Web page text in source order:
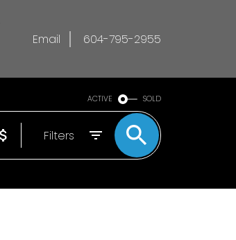
Email 604-795-2955
ACTIVE SOLD
Filters